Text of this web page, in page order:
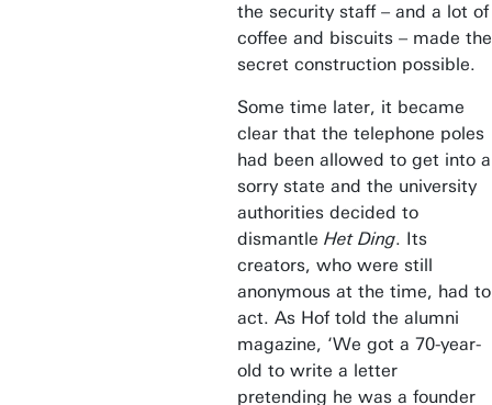
the security staff – and a lot of
coffee and biscuits – made the
secret construction possible.
Some time later, it became
clear that the telephone poles
had been allowed to get into a
sorry state and the university
authorities decided to
dismantle Het Ding. Its
creators, who were still
anonymous at the time, had to
act. As Hof told the alumni
magazine, ‘We got a 70-year-
old to write a letter
pretending he was a founder